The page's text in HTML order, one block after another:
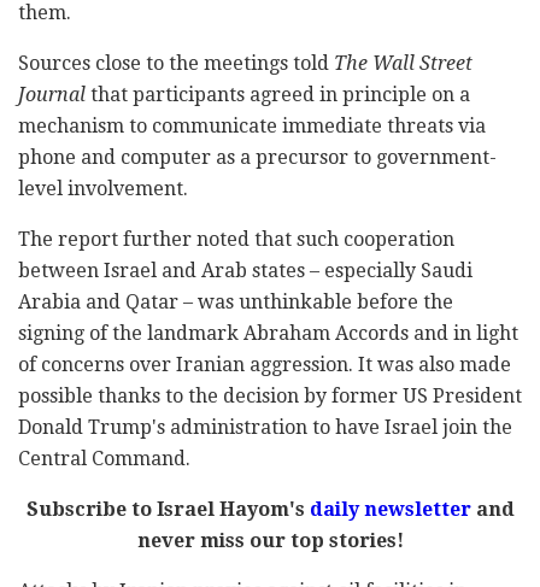
them.
Sources close to the meetings told The Wall Street
Journal that participants agreed in principle on a
mechanism to communicate immediate threats via
phone and computer as a precursor to government-
level involvement.
The report further noted that such cooperation
between Israel and Arab states – especially Saudi
Arabia and Qatar – was unthinkable before the
signing of the landmark Abraham Accords and in light
of concerns over Iranian aggression. It was also made
possible thanks to the decision by former US President
Donald Trump's administration to have Israel join the
Central Command.
Subscribe to Israel Hayom's daily newsletterand
never miss our top stories!